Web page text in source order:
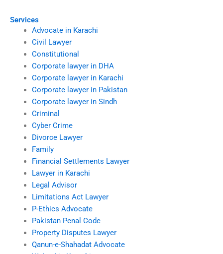
Services
Advocate in Karachi
Civil Lawyer
Constitutional
Corporate lawyer in DHA
Corporate lawyer in Karachi
Corporate lawyer in Pakistan
Corporate lawyer in Sindh
Criminal
Cyber Crime
Divorce Lawyer
Family
Financial Settlements Lawyer
Lawyer in Karachi
Legal Advisor
Limitations Act Lawyer
P-Ethics Advocate
Pakistan Penal Code
Property Disputes Lawyer
Qanun-e-Shahadat Advocate